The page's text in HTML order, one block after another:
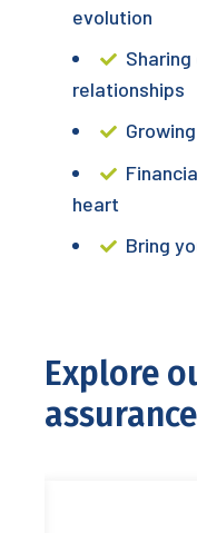
evolution
relationships
heart
Bring
Explore